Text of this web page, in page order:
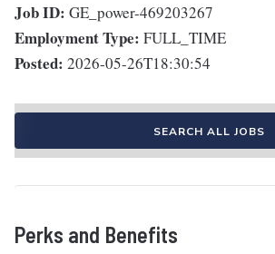
Job ID: GE_power-469203267
Employment Type: FULL_TIME
Posted: 2026-05-26T18:30:54
SEARCH ALL JOBS
Perks and Benefits